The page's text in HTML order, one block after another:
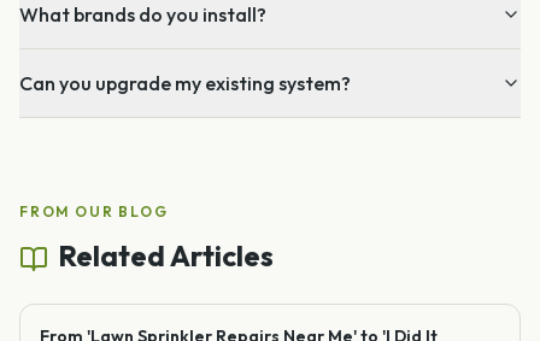
What brands do you install?
Can you upgrade my existing system?
FROM OUR BLOG
Related Articles
From 'Lawn Sprinkler Repairs Near Me' to 'I Did It